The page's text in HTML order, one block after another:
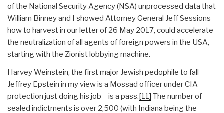
of the National Security Agency (NSA) unprocessed data that
William Binney and I showed Attorney General Jeff Sessions
how to harvest in our letter of 26 May 2017, could accelerate
the neutralization of all agents of foreign powers in the USA,
starting with the Zionist lobbying machine.
Harvey Weinstein, the first major Jewish pedophile to fall –
Jeffrey Epstein in my view is a Mossad officer under CIA
protection just doing his job – is a pass.[11] The number of
sealed indictments is over 2,500 (with Indiana being the